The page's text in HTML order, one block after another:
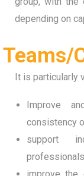
depending on
Teams/
It is particularly
Improve
consistency
support